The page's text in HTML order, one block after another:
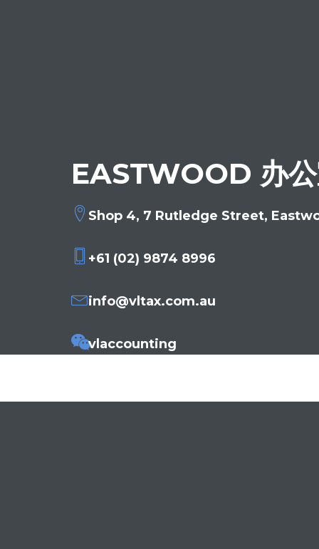
EASTWOOD 办
Shop 4, 7 Rutledge Street,
+61 (02) 9874 8996
info@vltax.com.au
vlaccounting